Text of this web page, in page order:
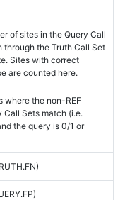
of sites in the Query Call
the Truth Call Set
Sites with correct
are counted here.
where the non-REF
Call Sets match (i.e.
the query is 0/1 or